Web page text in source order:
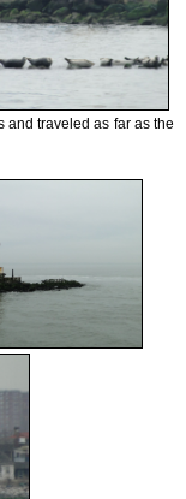
and traveled as far as the